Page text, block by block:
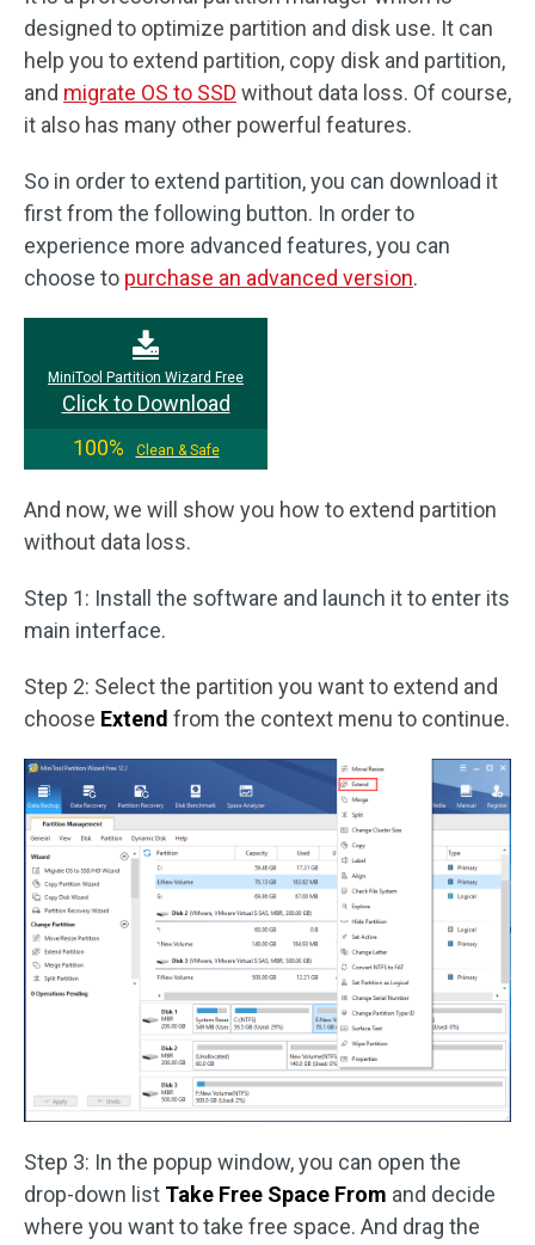
designed to optimize partition and disk use. It can
help you to extend partition, copy disk and partition,
and migrate OS to SSD without data loss. Of course,
it also has many other powerful features.
So in order to extend partition, you can download it
first from the following button. In order to
experience more advanced features, you can
choose to purchase an advanced version.
MiniTool Partition Wizard Free
Click to Download
100%
Clean & Safe
And now, we will show you how to extend partition
without data loss.
Step 1: Install the software and launch it to enter its
main interface.
Step 2: Select the partition you want to extend and
choose Extend from the context menu to continue.
Step 3: In the popup window, you can open the
drop-down list Take Free Space From and decide
where you want to take free space. And drag the